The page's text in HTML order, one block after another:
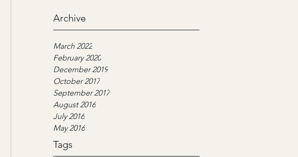
Archive
March 2022
February 2020
December 2019
October 2017
September 2017
August 2016
July 2016
May 2016
Tags